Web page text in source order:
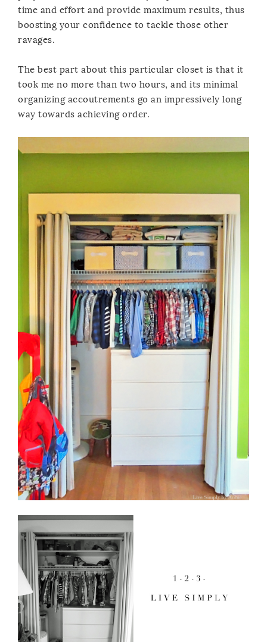
time and effort and provide maximum results, thus
boosting your confidence to tackle those other
ravages.
The best part about this particular closet is that it
took me no more than two hours, and its minimal
organizing accoutrements go an impressively long
way towards achieving order.